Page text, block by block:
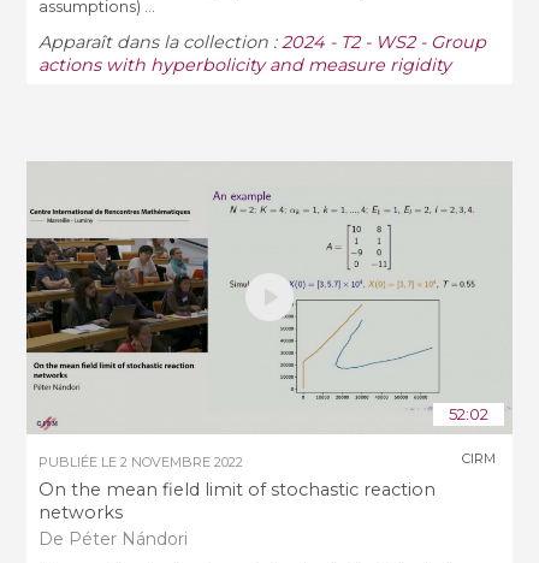
assumptions) ...
Apparaît dans la collection :2024 - T2 - WS2 - Group
actions with hyperbolicity and measure rigidity
52:02
PUBLIÉE LE2 NOVEMBRE 2022
On the mean field limit of stochastic reaction
networks
De Péter Nándori
CIRM